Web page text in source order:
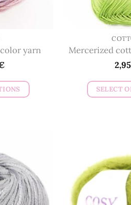
yarn
Mercerized
2,95
SELECT